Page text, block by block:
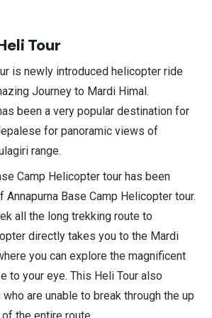
Tour
is newly introduced helicopter ride
Journey to Mardi Himal.
been a very popular destination for
for panoramic views of
range.
Camp Helicopter tour has been
Base Camp Helicopter tour.
all the long trekking route to
directly takes you to the Mardi
you can explore the magnificent
to your eye. This Heli Tour also
are unable to break through the up